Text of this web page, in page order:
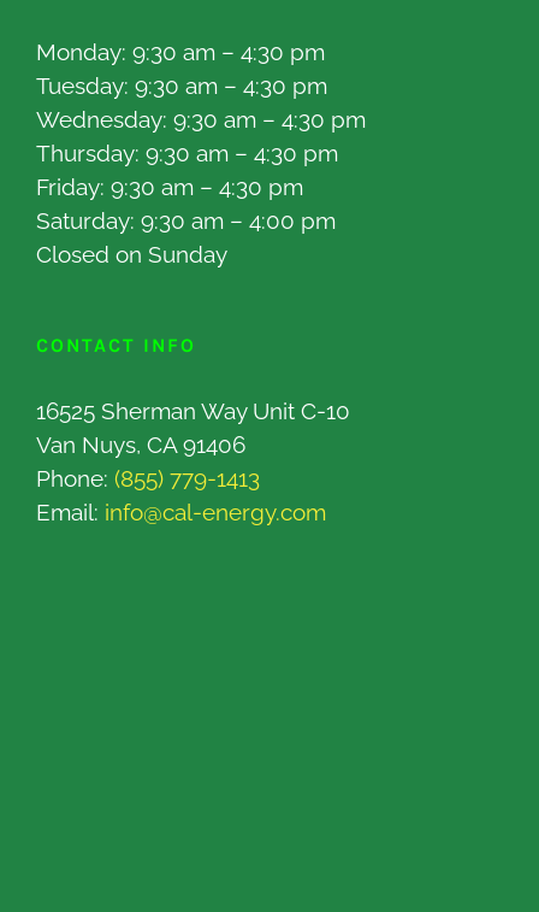
Monday: 9:30 am – 4:30 pm
Tuesday: 9:30 am – 4:30 pm
Wednesday: 9:30 am – 4:30 pm
Thursday: 9:30 am – 4:30 pm
Friday: 9:30 am – 4:30 pm
Saturday: 9:30 am – 4:00 pm
Closed on Sunday
CONTACT INFO
16525 Sherman Way Unit C-10
Van Nuys, CA 91406
Phone: (855) 779-1413
Email: info@cal-energy.com